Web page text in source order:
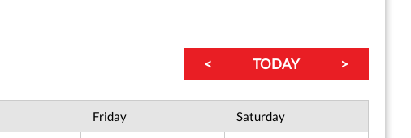
< TODAY >
Friday Saturday